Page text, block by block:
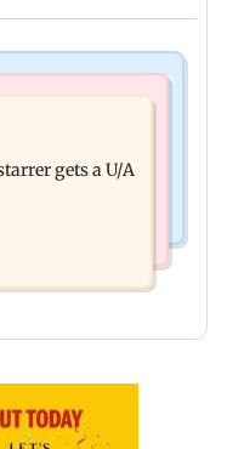
in Vikhroli after
gets a U/A